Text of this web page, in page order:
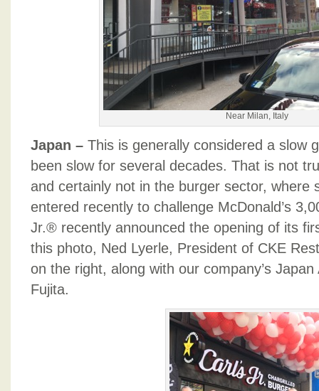
Near Milan, Italy
Japan – This is generally considered a slow
been slow for several decades. That is not
and certainly not in the burger sector, where
entered recently to challenge McDonald’s
Jr.® recently announced the opening of its
this photo, Ned Lyerle, President of CKE
on the right, along with our company’s
Fujita.